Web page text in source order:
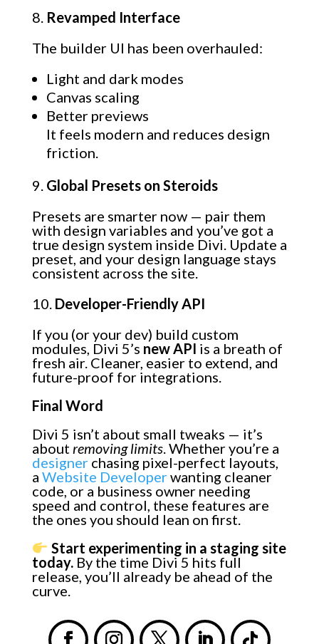
Revamped Interface
The builder UI has been overhauled:
Light and dark modes
Canvas scaling
Better previews
It feels modern and reduces design
friction.
Global Presets on Steroids
Presets are smarter now — pair them
with design variables and you’ve got a
true design system inside Divi. Update a
preset, and your design language stays
consistent across the site.
Developer-Friendly API
If you (or your dev) build custom
modules, Divi 5’s new API is a breath of
fresh air. Cleaner, easier to extend, and
future-proof for integrations.
Final Word
Divi 5 isn’t about small tweaks — it’s
about removing limits. Whether you’re a
designerchasing pixel-perfect layouts,
a Website Developerwanting cleaner
code, or a business owner needing
speed and control, these features are
the ones you should lean on first.
Start experimenting in a staging site
today.By the time Divi 5 hits full
release, you’ll already be ahead of the
curve.